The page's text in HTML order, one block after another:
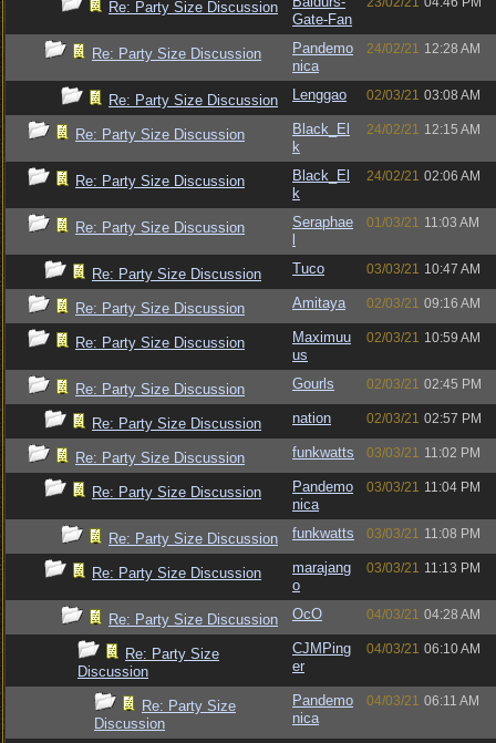
Re: Party Size Discussion
Gate-Fan
Re: Party Size Discussion
Pandemo
nica
24/02/21 12:28 AM
Re: Party Size Discussion Lenggao 02/03/21 03:08 AM
Re: Party Size Discussion
Black_El
k
24/02/21 12:15 AM
Re: Party Size Discussion
Black_El
k
24/02/21 02:06 AM
Re: Party Size Discussion
Seraphae
01/03/21 11:03 AM
Re: Party Size Discussion Tuco 03/03/21 10:47 AM
Re: Party Size Discussion Amitaya 02/03/21 09:16 AM
Re: Party Size Discussion
Maximuu
us
02/03/21 10:59 AM
Re: Party Size Discussion Gourls 02/03/21 02:45 PM
Re: Party Size Discussion nation 02/03/21 02:57 PM
Re: Party Size Discussion funkwatts 03/03/21 11:02 PM
Re: Party Size Discussion
Pandemo
nica
03/03/21 11:04 PM
Re: Party Size Discussion funkwatts 03/03/21 11:08 PM
Re: Party Size Discussion
marajang
o
03/03/21 11:13 PM
Re: Party Size Discussion OcO 04/03/21 04:28 AM
Re: Party Size
Discussion
CJMPing
er
04/03/21 06:10 AM
Re: Party Size
Discussion
Pandemo
nica
04/03/21 06:11 AM